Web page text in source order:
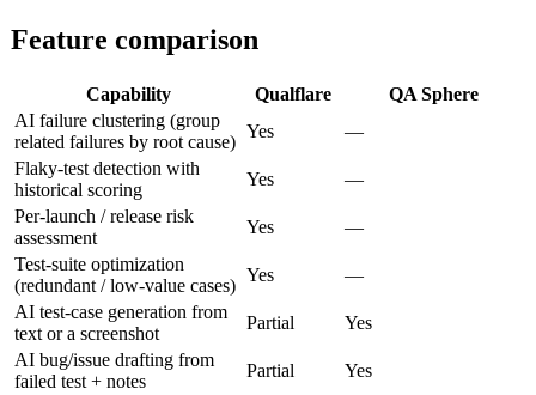
Feature comparison
Capability Qualflare
QA Sphere
AI failure clustering (group
related failures by root cause)
Yes
—
Flaky-test detection with
historical scoring
Yes
—
Per-launch / release risk
assessment
Yes
—
Test-suite optimization
(redundant / low-value cases)
Yes
—
AI test-case generation from
text or a screenshot
Partial
Yes
AI bug/issue drafting from
failed test + notes
Partial
Yes